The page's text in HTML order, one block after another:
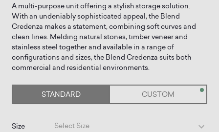
A multi-purpose unit offering a stylish storage solution.
With an undeniably sophisticated appeal, the Blend
Credenza makes a statement, combining soft curves and
clean lines. Melding natural stones, timber veneer and
stainless steel together and available in a range of
configurations and sizes, the Blend Credenza suits both
STANDARD CUSTOM
Size Select Size